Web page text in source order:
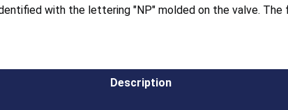
with the lettering "NP" molded on the valve. The
Description